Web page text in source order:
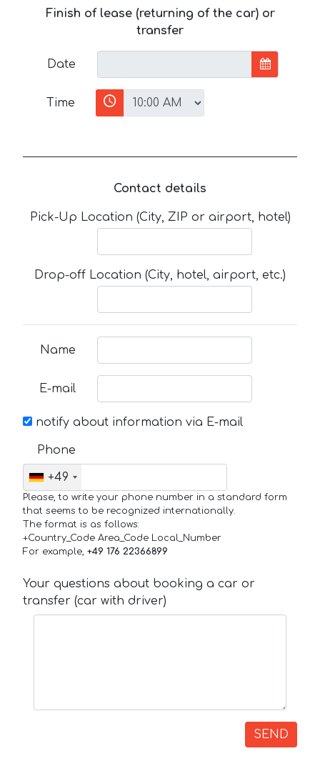
Finish of lease (returning of the car) or
transfer
Date
Time
Contact details
Pick-Up Location (City, ZIP or airport, hotel)
Drop-off Location (City, hotel, airport, etc.)
Name
E-mail
notify about information via E-mail
Phone
+49
Please, to write your phone number in a standard form
that seems to be recognized internationally.
The format is as follows:
+Country_Code Area_Code Local_Number
For example, +49 176 22366899
Your questions about booking a car or
transfer (car with driver)
SEND